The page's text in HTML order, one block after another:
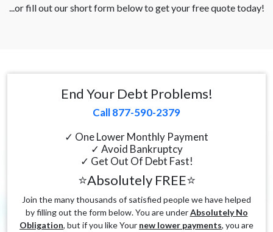
...or fill out our short form below to get your free quote today!
End Your Debt Problems!
Call 877-590-2379
✓ One Lower Monthly Payment
✓ Avoid Bankruptcy
✓ Get Out Of Debt Fast!
⭐Absolutely FREE⭐
Join the many thousands of satisfied people we have helped
by filling out the form below. You are underAbsolutely No
Obligation, but if you like Your new lower payments, you are